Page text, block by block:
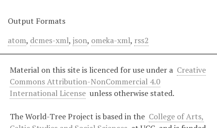
Output Formats
atom, dcmes-xml, json, omeka-xml, rss2
Material on this site is licenced for use under a Creative
Commons Attribution-NonCommercial 4.0
International License unless otherwise stated.
The World-Tree Project is based in the College of Arts,